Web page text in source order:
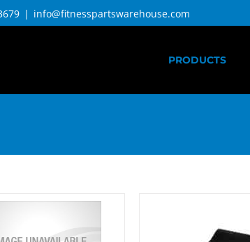
| info@fitnesspartswarehouse.com
PRODUCTS